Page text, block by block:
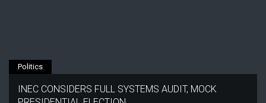
Politics
INEC CONSIDERS FULL SYSTEMS AUDIT, MOCK